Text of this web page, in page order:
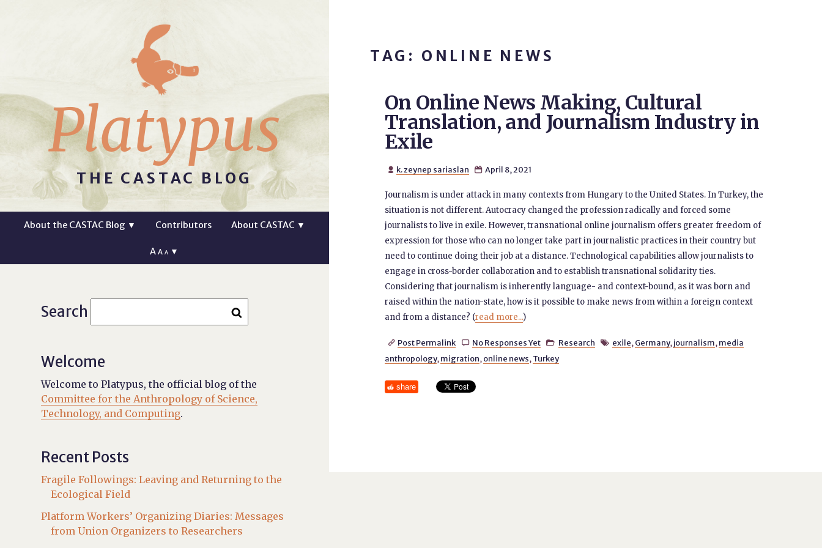
Platypus
THE CASTAC BLOG
About the CASTAC Blog ▼ Contributors About CASTAC ▼
AA A ▼
TAG: ONLINE NEWS
On Online News Making, Cultural
Translation, and Journalism Industry in
Exile
 k. zeynep sariaslan  April 8, 2021
Journalism is under attack in many contexts from Hungary to the United States. In Turkey, the
situation is not different. Autocracy changed the profession radically and forced some
journalists to live in exile. However, transnational online journalism offers greater freedom of
expression for those who can no longer take part in journalistic practices in their country but
need to continue doing their job at a distance. Technological capabilities allow journalists to
engage in cross-border collaboration and to establish transnational solidarity ties.
Considering that journalism is inherently language- and context-bound, as it was born and
raised within the nation-state, how is it possible to make news from within a foreign context
and from a distance? (read more...)
 Post Permalink  No Responses Yet  Research  exile, Germany, journalism, media
anthropology, migration, online news, Turkey
share
Search
Welcome
Welcome to Platypus, the official blog of the
Committee for the Anthropology of Science,
Technology, and Computing.
Recent Posts
Fragile Followings: Leaving and Returning to the
Ecological Field
Platform Workers’ Organizing Diaries: Messages
from Union Organizers to Researchers